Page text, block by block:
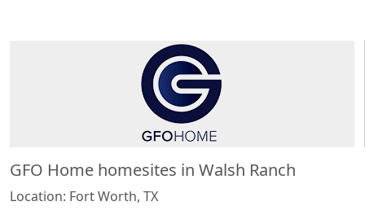
GFO Home homesites in Walsh Ranch
Location: Fort Worth, TX